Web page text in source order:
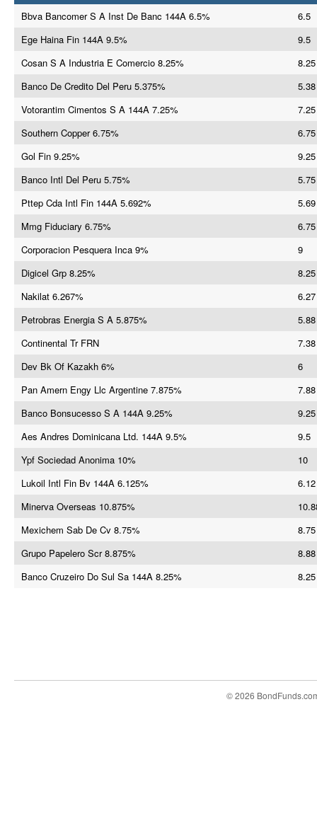
Bbva Bancomer S A Inst De Banc 144A 6.5%
6.5
Ege Haina Fin 144A 9.5%
9.5
Cosan S A Industria E Comercio 8.25%
8.25
Banco De Credito Del Peru 5.375%
5.38
Votorantim Cimentos S A 144A 7.25%
7.25
Southern Copper 6.75%
6.75
Gol Fin 9.25%
9.25
Banco Intl Del Peru 5.75%
5.75
Pttep Cda Intl Fin 144A 5.692%
5.69
Mmg Fiduciary 6.75%
6.75
Corporacion Pesquera Inca 9%
9
Digicel Grp 8.25%
8.25
Nakilat 6.267%
6.27
Petrobras Energia S A 5.875%
5.88
Continental Tr FRN
7.38
Dev Bk Of Kazakh 6%
6
Pan Amern Engy Llc Argentine 7.875%
7.88
Banco Bonsucesso S A 144A 9.25%
9.25
Aes Andres Dominicana Ltd. 144A 9.5%
9.5
Ypf Sociedad Anonima 10%
10
Lukoil Intl Fin Bv 144A 6.125%
6.12
Minerva Overseas 10.875%
Mexichem Sab De Cv 8.75%
8.75
Grupo Papelero Scr 8.875%
8.88
Banco Cruzeiro Do Sul Sa 144A 8.25%
8.25
© 2026